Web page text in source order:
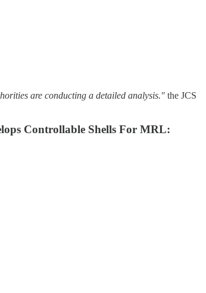
are conducting a detailed analysis." the JCS
Controllable Shells For MRL: